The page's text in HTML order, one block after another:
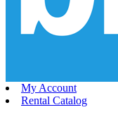
My Account
Rental Catalog